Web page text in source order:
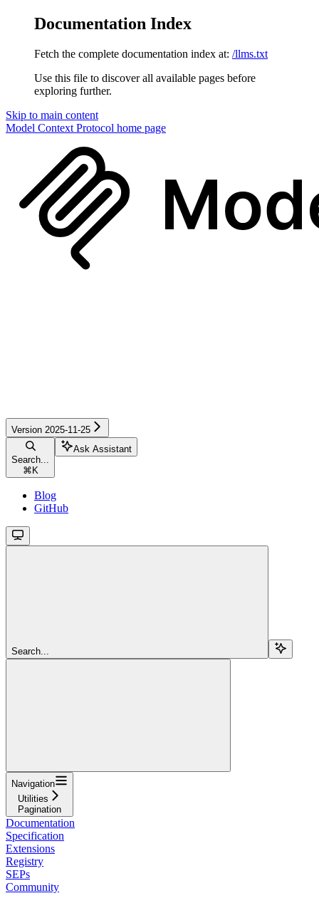
Documentation Index
Fetch the complete documentation index at: /llms.txt
Use this file to discover all available pages before
exploring further.
Skip to main content
Model Context Protocol home page
Version 2025-11-25
Search...
⌘ K
Ask Assistant
Blog
GitHub
Search...
Navigation
Utilities
Pagination
Documentation
Specification
Extensions
Registry
SEPs
Community